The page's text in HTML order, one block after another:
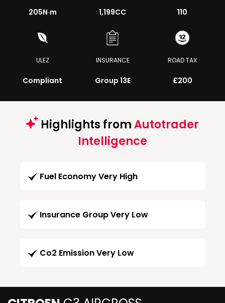
205N·m 1,199CC 110
ULEZ
Compliant
INSURANCE
Group 13E
ROAD TAX
£200
Highlights fromAutotrader
Intelligence
Fuel Economy Very High
Insurance Group Very Low
Co2 Emission Very Low